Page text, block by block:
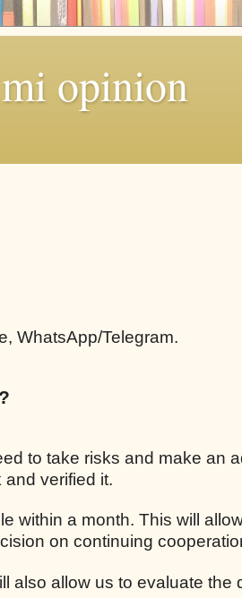
opinion
WhatsApp/Telegram.
to take risks and make an
verified it.
within a month. This will
on continuing
also allow us to evaluate the